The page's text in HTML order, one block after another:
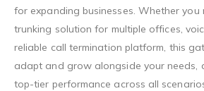
for expanding businesses. Whether you
trunking solution for multiple offices,
reliable call termination platform, this
adapt and grow alongside your needs,
top-tier performance across all